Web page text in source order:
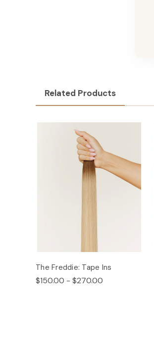
Related Products
The Freddie: Tape Ins
$150.00 - $270.00